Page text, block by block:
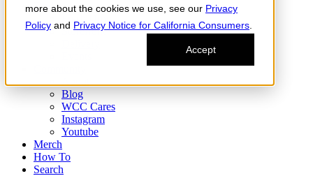
more about the cookies we use, see our Privacy
Policy and Privacy Notice for California Consumers
Accept
Find
Storefront
Blog
WCC Cares
Instagram
Youtube
Merch
How To
Search